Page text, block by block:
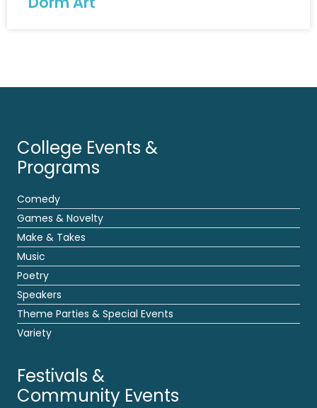
College Events &
Programs
Comedy
Games & Novelty
Make & Takes
Music
Poetry
Speakers
Theme Parties & Special Events
Variety
Festivals &
Community Events